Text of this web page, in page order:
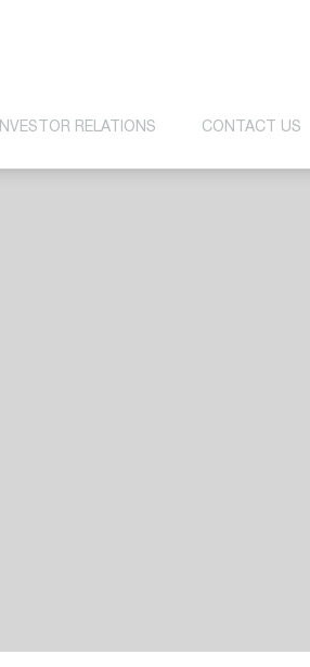
INVESTOR RELATIONS CONTACT US